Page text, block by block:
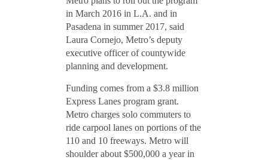
in March 2016 in L.A. and in
Pasadena in summer 2017, said
Laura Cornejo, Metro’s deputy
executive officer of countywide
planning and development.
Funding comes from a $3.8 million
Express Lanes program grant.
Metro charges solo commuters to
ride carpool lanes on portions of the
110 and 10 freeways. Metro will
shoulder about $500,000 a year in